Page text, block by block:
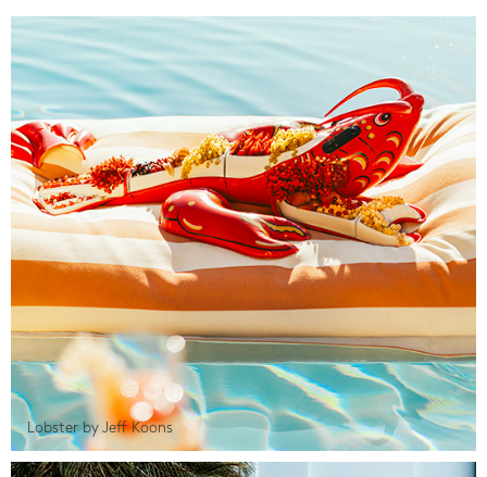
Lobster by Jeff Koons